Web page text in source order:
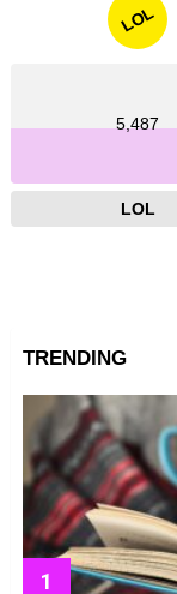
LOL
5,487
LOL
TRENDING